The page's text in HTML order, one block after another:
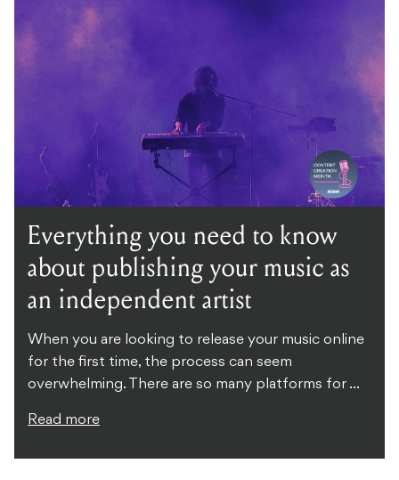
Everything you need to know
about publishing your music as
an independent artist
When you are looking to release your music online
for the first time, the process can seem
overwhelming. There are so many platforms for ...
Read more